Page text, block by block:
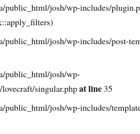
public_html/josh/wp-includes/
public_html/josh/wp-includes/post-
public_html/josh/wp-
lovecraft/singular.phpat line 35
public_html/josh/wp-includes/